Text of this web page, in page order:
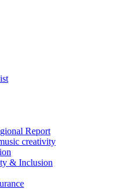
Report
creativity
& Inclusion